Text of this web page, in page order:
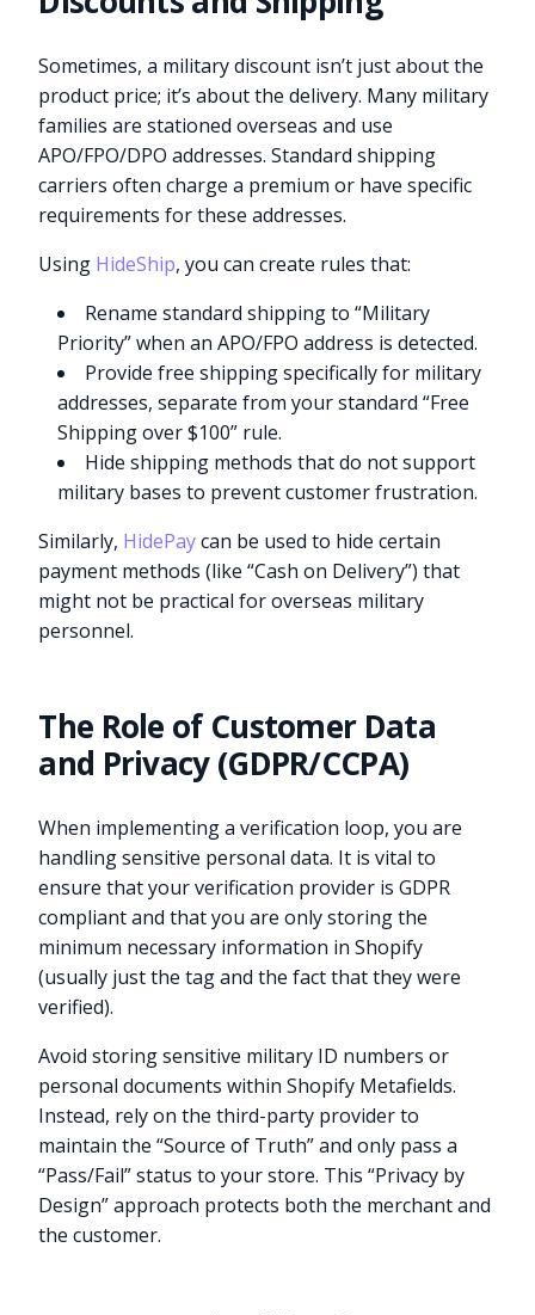
Sometimes, a military discount isn’t just about the
product price; it’s about the delivery. Many military
families are stationed overseas and use
APO/FPO/DPO addresses. Standard shipping
carriers often charge a premium or have specific
requirements for these addresses.
Using HideShip, you can create rules that:
Rename standard shipping to “Military
Priority” when an APO/FPO address is detected.
Provide free shipping specifically for military
addresses, separate from your standard “Free
Shipping over $100” rule.
Hide shipping methods that do not support
military bases to prevent customer frustration.
Similarly, HidePaycan be used to hide certain
payment methods (like “Cash on Delivery”) that
might not be practical for overseas military
personnel.
The Role of Customer Data
and Privacy (GDPR/CCPA)
When implementing a verification loop, you are
handling sensitive personal data. It is vital to
ensure that your verification provider is GDPR
compliant and that you are only storing the
minimum necessary information in Shopify
(usually just the tag and the fact that they were
verified).
Avoid storing sensitive military ID numbers or
personal documents within Shopify Metafields.
Instead, rely on the third-party provider to
maintain the “Source of Truth” and only pass a
“Pass/Fail” status to your store. This “Privacy by
Design” approach protects both the merchant and
the customer.